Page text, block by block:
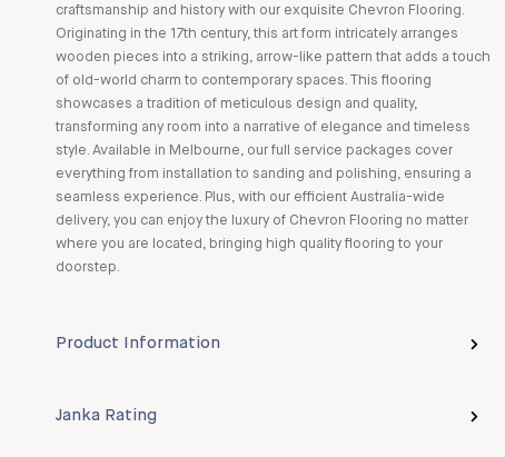
craftsmanship and history with our exquisite Chevron Flooring.
Originating in the 17th century, this art form intricately arranges
wooden pieces into a striking, arrow-like pattern that adds a touch
of old-world charm to contemporary spaces. This flooring
showcases a tradition of meticulous design and quality,
transforming any room into a narrative of elegance and timeless
style. Available in Melbourne, our full service packages cover
everything from installation to sanding and polishing, ensuring a
seamless experience. Plus, with our efficient Australia-wide
delivery, you can enjoy the luxury of Chevron Flooring no matter
where you are located, bringing high quality flooring to your
doorstep.
Product Information
Janka Rating